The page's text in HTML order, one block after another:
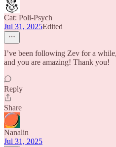
Cat: Poli-Psych
Jul 31, 2025Edited
I’ve been following Zev for a
and you are amazing! Thank you!
Reply
Share
Nanalin
Jul 31, 2025